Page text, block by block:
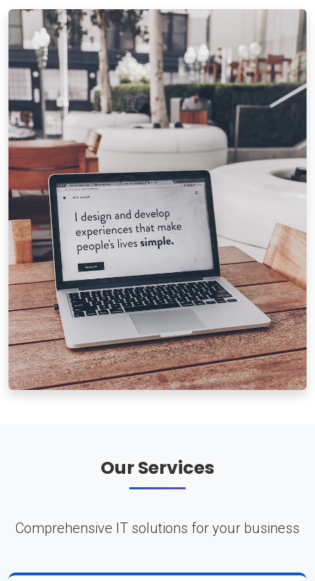
Our Services
Comprehensive IT solutions for your business